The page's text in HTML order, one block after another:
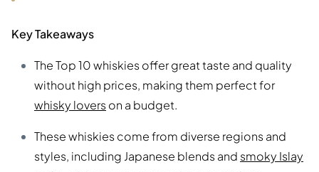
Key Takeaways
The Top 10 whiskies offer great taste and quality
without high prices, making them perfect for
whisky loverson a budget.
These whiskies come from diverse regions and
styles, including Japanese blends and smoky Islay